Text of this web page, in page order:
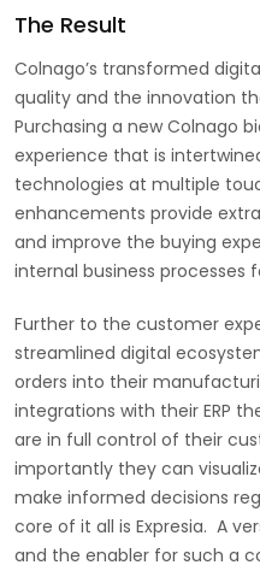
The Result
Colnago’s transformed
quality and the innovation
Purchasing a new Colnago
experience that is
technologies at multiple
enhancements provide
and improve the buying
internal business processes
Further to the customer
streamlined digital
orders into their
integrations with their ERP
are in full control of their
importantly they can
make informed decisions
core of it all is Expresia. A
and the enabler for such a